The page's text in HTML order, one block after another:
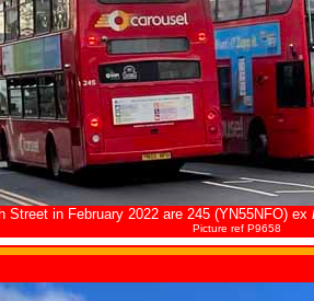
Street in February 2022 are 245 (YN55NFO) ex
Picture ref P9658